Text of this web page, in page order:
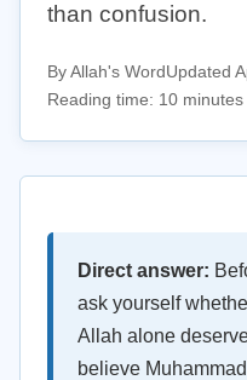
than confusion.
By Allah's WordUpdated
Reading time: 10 minutes
Direct answer:
ask yourself
Allah alone
believe